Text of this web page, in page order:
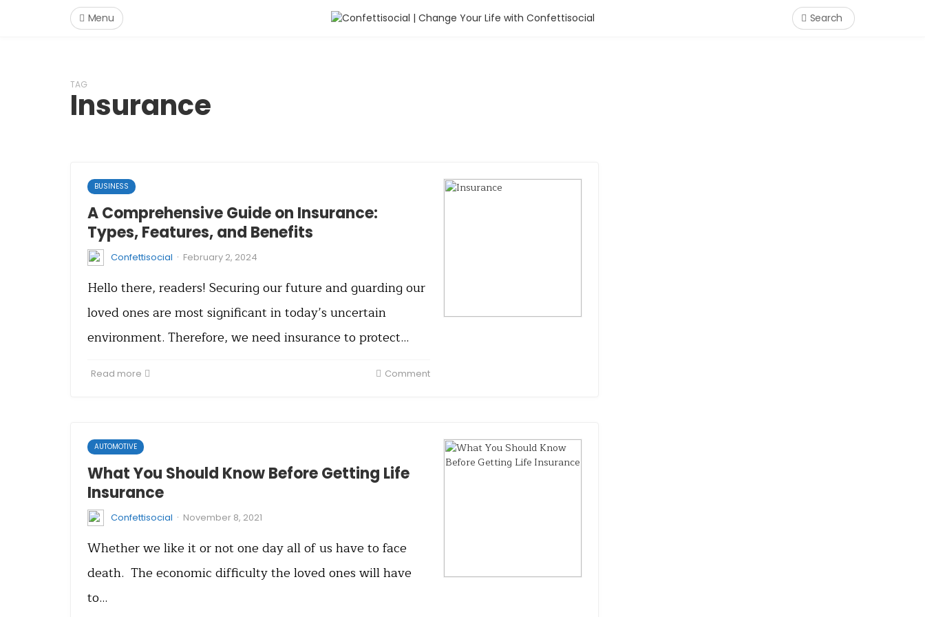
Menu Search
TAG
Insurance
BUSINESS
A Comprehensive Guide on Insurance:
Types, Features, and Benefits
Confettisocial · February 2, 2024
Hello there, readers! Securing our future and guarding our
loved ones are most significant in today’s uncertain
environment. Therefore, we need insurance to protect…
Read more Comment
AUTOMOTIVE
What You Should Know Before Getting Life
Insurance
Confettisocial · November 8, 2021
Whether we like it or not one day all of us have to face
death. The economic difficulty the loved ones will have
to…